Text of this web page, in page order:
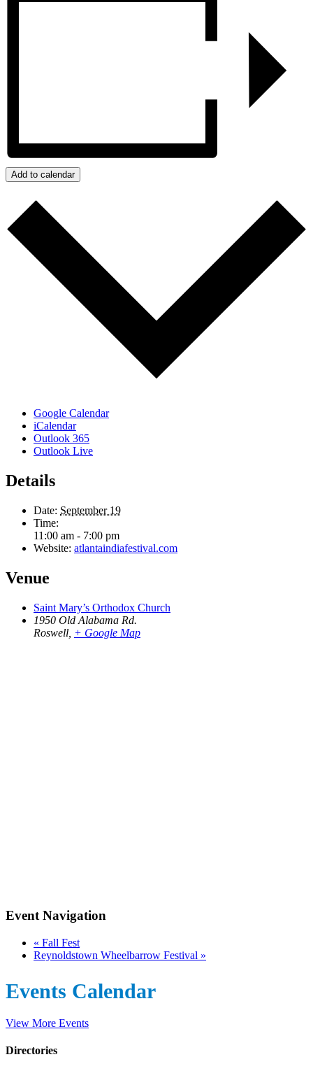
Add to calendar
Google Calendar
iCalendar
Outlook 365
Outlook Live
Details
Date: September 19
Time:
11:00 am - 7:00 pm
Website: atlantaindiafestival.com
Venue
Saint Mary’s Orthodox Church
1950 Old Alabama Rd.
Roswell + Google Map
Event Navigation
« Fall Fest
Reynoldstown Wheelbarrow Festival »
Events Calendar
View More Events
Directories